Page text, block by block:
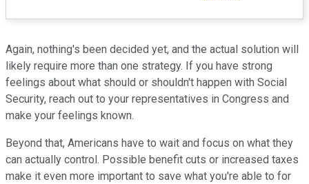
Again, nothing's been decided yet, and the actual solution will
likely require more than one strategy. If you have strong
feelings about what should or shouldn't happen with Social
Security, reach out to your representatives in Congress and
make your feelings known.
Beyond that, Americans have to wait and focus on what they
can actually control. Possible benefit cuts or increased taxes
make it even more important to save what you're able to for